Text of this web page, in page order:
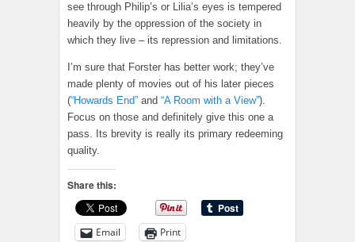
see through Philip’s or Lilia’s eyes is tempered
heavily by the oppression of the society in
which they live – its repression and limitations.
I’m sure that Forster has better work; they’ve
made plenty of movies out of his later pieces
(“Howards End” and “A Room with a View”).
Focus on those and definitely give this one a
pass. Its brevity is really its primary redeeming
quality.
Share this:
Email Print